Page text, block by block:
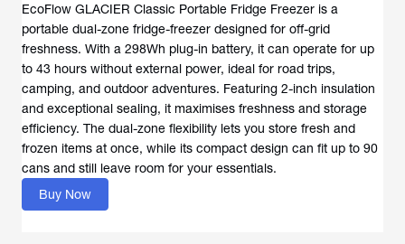
EcoFlow GLACIER Classic Portable Fridge Freezer is a
portable dual-zone fridge-freezer designed for off-grid
freshness. With a 298Wh plug-in battery, it can operate for up
to 43 hours without external power, ideal for road trips,
camping, and outdoor adventures. Featuring 2-inch insulation
and exceptional sealing, it maximises freshness and storage
efficiency. The dual-zone flexibility lets you store fresh and
frozen items at once, while its compact design can fit up to 90
cans and still leave room for your essentials.
Buy Now